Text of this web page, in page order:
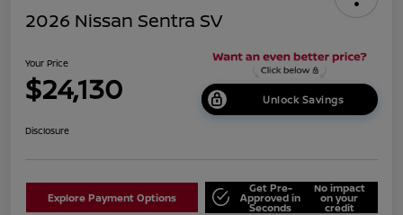
2026 Nissan Sentra SV
Your Price
$24,130 Unlock Savings
Disclosure
Explore Payment Options
Get Pre-
Approved in
Seconds
No impact
on your
credit